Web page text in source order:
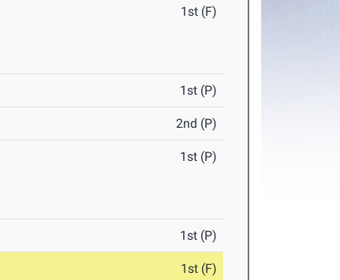
1st (F)
1st (P)
2nd (P)
1st (P)
1st (P)
1st (F)